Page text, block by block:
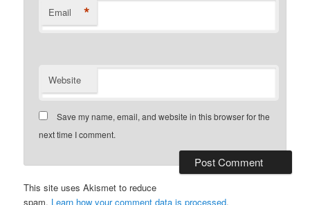
Email *
Website
Save my name, email, and website in this browser for the
next time I comment.
This site uses Akismet to reduce
spam. Learn how your comment data is processed.